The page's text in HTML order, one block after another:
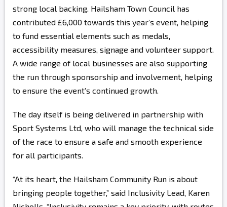
strong local backing. Hailsham Town Council has
contributed £6,000 towards this year’s event, helping
to fund essential elements such as medals,
accessibility measures, signage and volunteer support.
A wide range of local businesses are also supporting
the run through sponsorship and involvement, helping
to ensure the event’s continued growth.
The day itself is being delivered in partnership with
Sport Systems Ltd, who will manage the technical side
of the race to ensure a safe and smooth experience
for all participants.
“At its heart, the Hailsham Community Run is about
bringing people together,” said Inclusivity Lead, Karen